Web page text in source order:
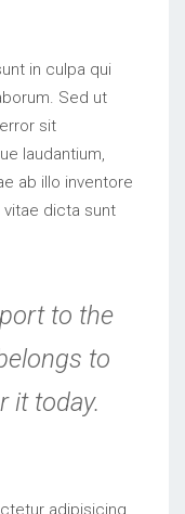
in culpa qui
Sed ut
sit
laudantium,
ab illo inventore
dicta sunt
to the
to
it today.